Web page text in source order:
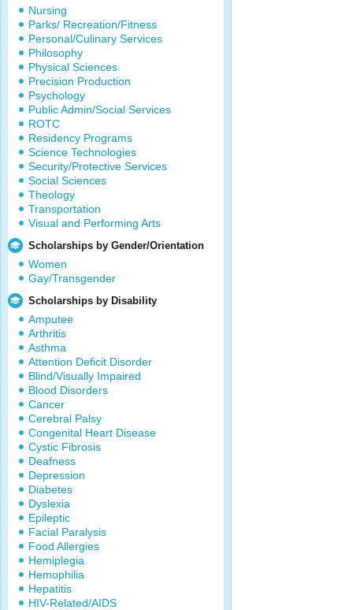
Nursing
Parks/ Recreation/Fitness
Personal/Culinary Services
Philosophy
Physical Sciences
Precision Production
Psychology
Public Admin/Social Services
ROTC
Residency Programs
Science Technologies
Security/Protective Services
Social Sciences
Theology
Transportation
Visual and Performing Arts
Scholarships by Gender/Orientation
Women
Gay/Transgender
Scholarships by Disability
Amputee
Arthritis
Asthma
Attention Deficit Disorder
Blind/Visually Impaired
Blood Disorders
Cancer
Cerebral Palsy
Congenital Heart Disease
Cystic Fibrosis
Deafness
Depression
Diabetes
Dyslexia
Epileptic
Facial Paralysis
Food Allergies
Hemiplegia
Hemophilia
Hepatitis
HIV-Related/AIDS